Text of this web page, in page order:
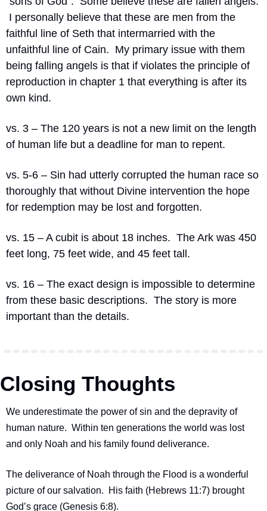
I personally believe that these are men from the
faithful line of Seth that intermarried with the
unfaithful line of Cain.  My primary issue with them
being falling angels is that if violates the principle of
reproduction in chapter 1 that everything is after its
own kind.
vs. 3 – The 120 years is not a new limit on the length
of human life but a deadline for man to repent.
vs. 5-6 – Sin had utterly corrupted the human race so
thoroughly that without Divine intervention the hope
for redemption may be lost and forgotten.
vs. 15 – A cubit is about 18 inches.  The Ark was 450
feet long, 75 feet wide, and 45 feet tall.
vs. 16 – The exact design is impossible to determine
from these basic descriptions.  The story is more
important than the details.
Closing Thoughts
We underestimate the power of sin and the depravity of
human nature.  Within ten generations the world was lost
and only Noah and his family found deliverance.
The deliverance of Noah through the Flood is a wonderful
picture of our salvation.  His faith (Hebrews 11:7) brought
God’s grace (Genesis 6:8).